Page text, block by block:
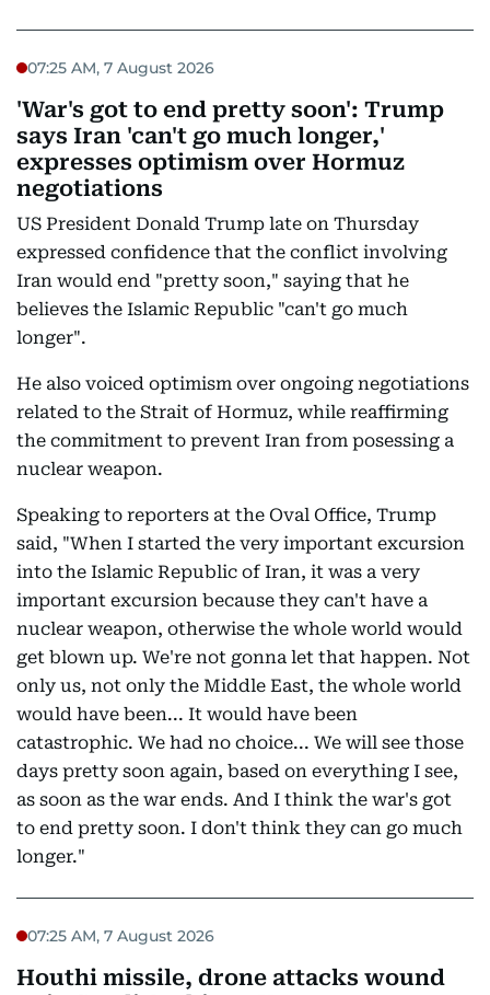
07:25 AM, 7 August 2026
'War's got to end pretty soon': Trump
says Iran 'can't go much longer,'
expresses optimism over Hormuz
negotiations
US President Donald Trump late on Thursday
expressed confidence that the conflict involving
Iran would end "pretty soon," saying that he
believes the Islamic Republic "can't go much
longer".
He also voiced optimism over ongoing negotiations
related to the Strait of Hormuz, while reaffirming
the commitment to prevent Iran from posessing a
nuclear weapon.
Speaking to reporters at the Oval Office, Trump
said, "When I started the very important excursion
into the Islamic Republic of Iran, it was a very
important excursion because they can't have a
nuclear weapon, otherwise the whole world would
get blown up. We're not gonna let that happen. Not
only us, not only the Middle East, the whole world
would have been... It would have been
catastrophic. We had no choice... We will see those
days pretty soon again, based on everything I see,
as soon as the war ends. And I think the war's got
to end pretty soon. I don't think they can go much
longer."
07:25 AM, 7 August 2026
Houthi missile, drone attacks wound